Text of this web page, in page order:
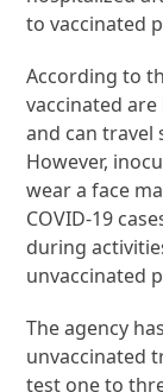
to vaccinated
According to
vaccinated
and can travel
However,
wear a face
COVID-19
during
unvaccinated
The agency
unvaccinated
test one to